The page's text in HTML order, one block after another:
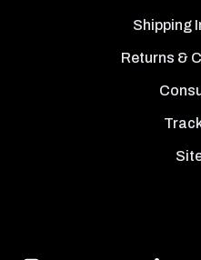
Shipping
Returns &